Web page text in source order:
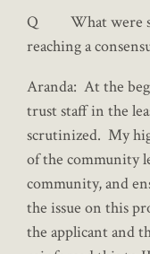
Q What were
reaching a
Aranda: At the
trust staff in the
scrutinized. My
of the community
community, and
the issue on this
the applicant and